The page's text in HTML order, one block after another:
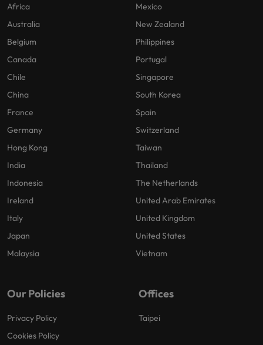
Africa
Australia
Belgium
Canada
Chile
China
France
Germany
Hong Kong
India
Indonesia
Ireland
Italy
Japan
Malaysia
Mexico
New Zealand
Philippines
Portugal
Singapore
South Korea
Spain
Switzerland
Taiwan
Thailand
The Netherlands
United Arab Emirates
United Kingdom
United States
Vietnam
Our Policies
Privacy Policy
Cookies Policy
Offices
Taipei